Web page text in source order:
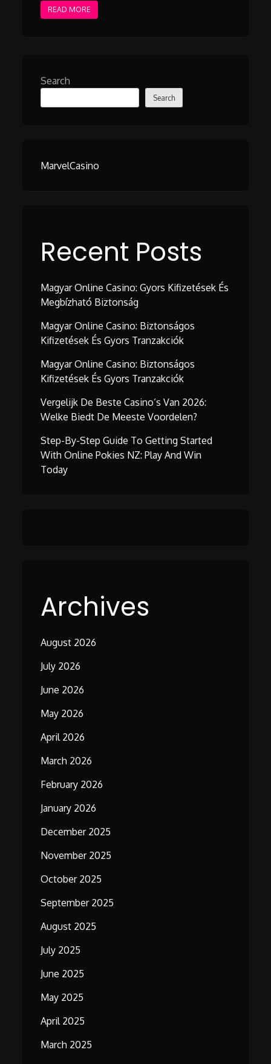
READ MORE
Search
Search
MarvelCasino
Recent Posts
Magyar Online Casino: Gyors Kifizetések És
Megbízható Biztonság
Magyar Online Casino: Biztonságos
Kifizetések És Gyors Tranzakciók
Magyar Online Casino: Biztonságos
Kifizetések És Gyors Tranzakciók
Vergelijk De Beste Casino’s Van 2026:
Welke Biedt De Meeste Voordelen?
Step-By-Step Guide To Getting Started
With Online Pokies NZ: Play And Win
Today
Archives
August 2026
July 2026
June 2026
May 2026
April 2026
March 2026
February 2026
January 2026
December 2025
November 2025
October 2025
September 2025
August 2025
July 2025
June 2025
May 2025
April 2025
March 2025